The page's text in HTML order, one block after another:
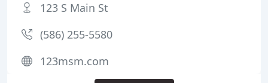
123 S Main St
(586) 255-5580
123msm.com